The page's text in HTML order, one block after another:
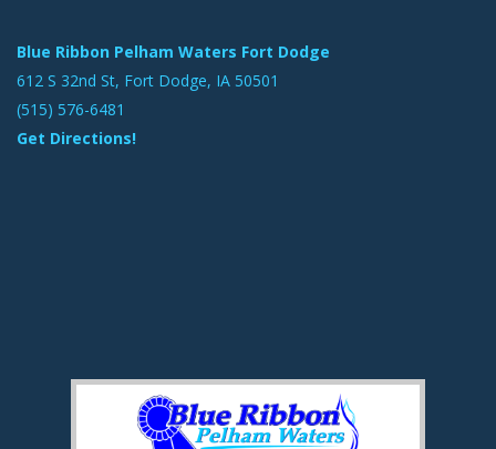
Blue Ribbon Pelham Waters Fort Dodge
612 S 32nd St, Fort Dodge, IA 50501
(515) 576-6481
Get Directions!